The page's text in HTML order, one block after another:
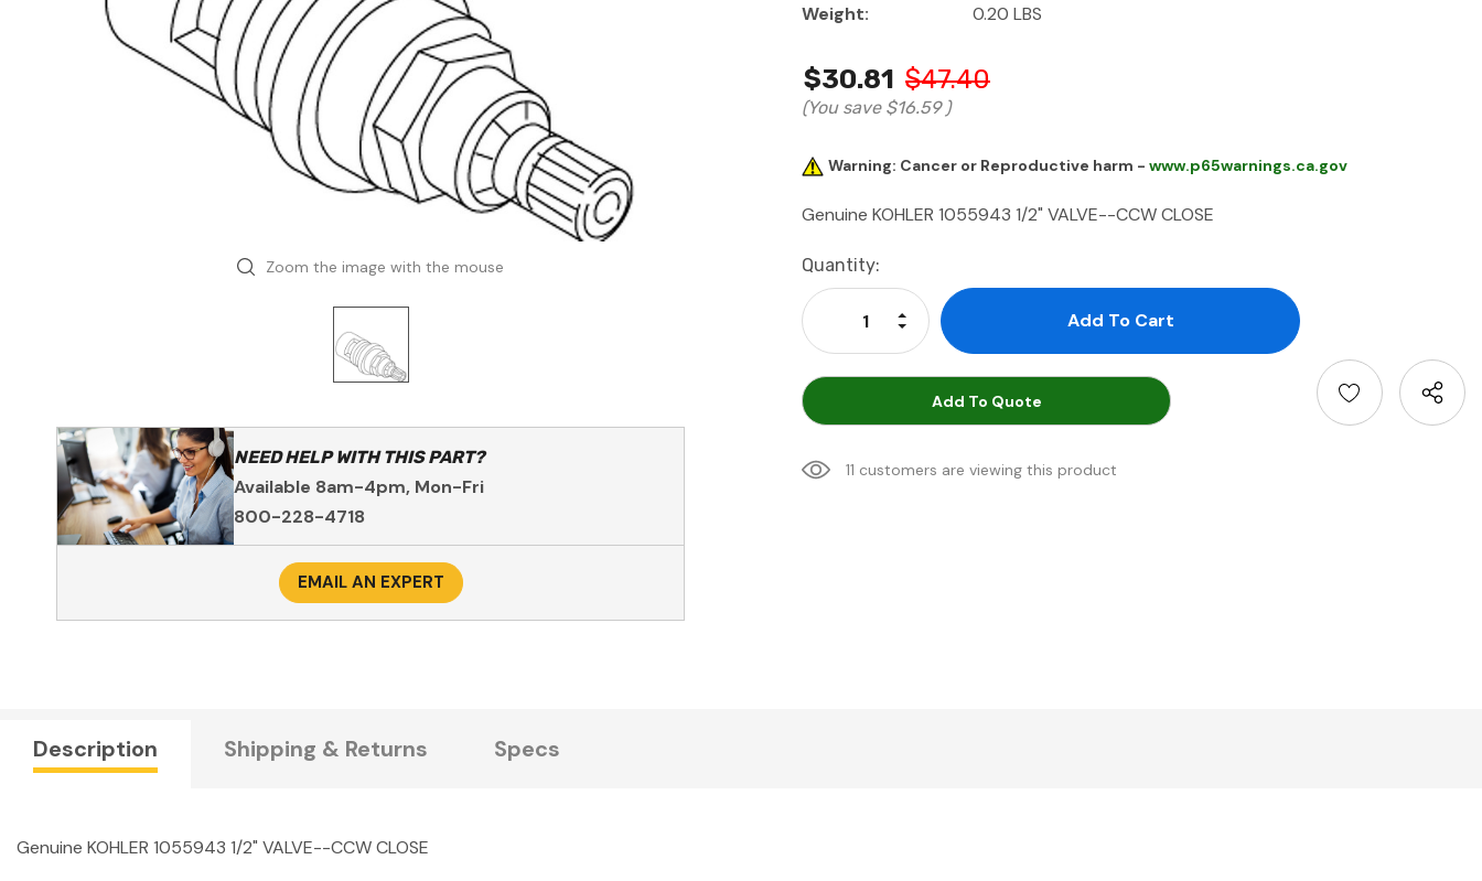
Zoom the image with the mouse
NEED HELP WITH THIS PART?
Available 8am-4pm, Mon-Fri
800-228-4718
EMAIL AN EXPERT
Weight:
0.20 LBS
$30.81 $47.40
(You save $16.59 )
Warning: Cancer or Reproductive harm - www.p65warnings.ca.gov
Genuine KOHLER 1055943 1/2" VALVE--CCW CLOSE
Current
Stock:
Quantity:
Decrease Quantity:
Increase Quantity:
Add To Quote
11 customers are viewing this product
Description Shipping & Returns Specs
Genuine KOHLER 1055943 1/2" VALVE--CCW CLOSE